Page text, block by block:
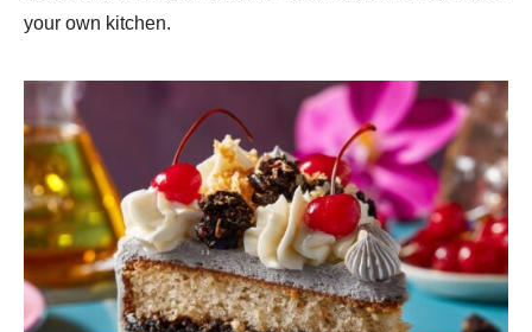
your own kitchen.